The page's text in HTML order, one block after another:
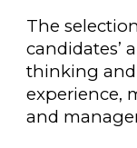
The
candidates’
thinking
experience,
and